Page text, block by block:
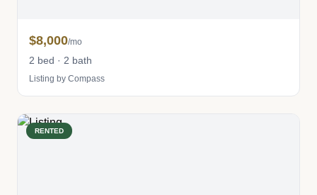
$8,000/mo
2 bed · 2 bath
Listing by Compass
RENTED